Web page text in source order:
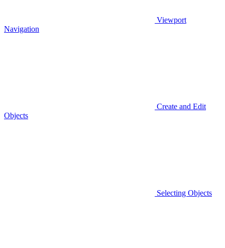
Viewport
Navigation
Create and Edit
Objects
Selecting Objects